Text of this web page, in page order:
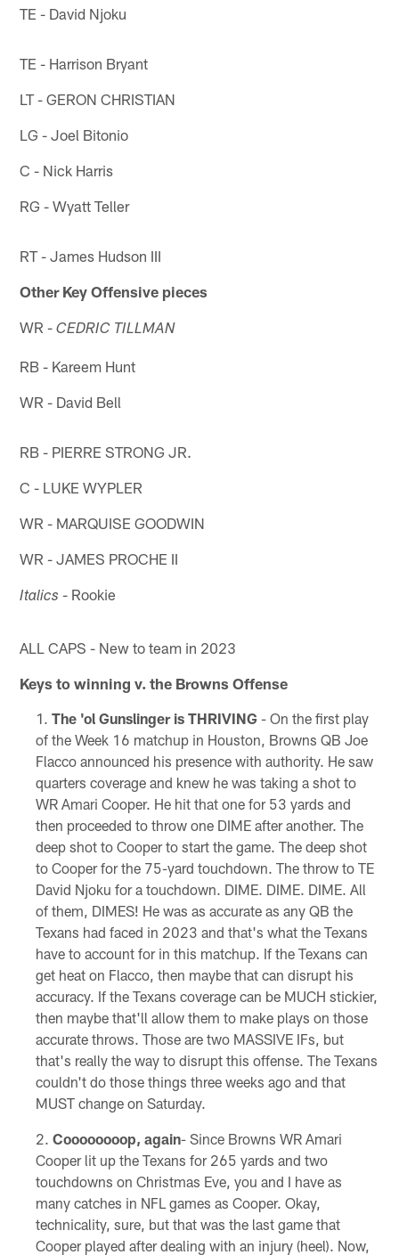
TE - David Njoku
TE - Harrison Bryant
LT - GERON CHRISTIAN
LG - Joel Bitonio
C - Nick Harris
RG - Wyatt Teller
RT - James Hudson III
Other Key Offensive pieces
WR -CEDRIC TILLMAN
RB - Kareem Hunt
WR - David Bell
RB - PIERRE STRONG JR.
C - LUKE WYPLER
WR - MARQUISE GOODWIN
WR - JAMES PROCHE II
Italics - Rookie
ALL CAPS - New to team in 2023
Keys to winning v. the Browns Offense
The 'ol Gunslinger is THRIVING- On the first play
of the Week 16 matchup in Houston, Browns QB Joe
Flacco announced his presence with authority. He saw
quarters coverage and knew he was taking a shot to
WR Amari Cooper. He hit that one for 53 yards and
then proceeded to throw one DIME after another. The
deep shot to Cooper to start the game. The deep shot
to Cooper for the 75-yard touchdown. The throw to TE
David Njoku for a touchdown. DIME. DIME. DIME. All
of them, DIMES! He was as accurate as any QB the
Texans had faced in 2023 and that's what the Texans
have to account for in this matchup. If the Texans can
get heat on Flacco, then maybe that can disrupt his
accuracy. If the Texans coverage can be MUCH stickier,
then maybe that'll allow them to make plays on those
accurate throws. Those are two MASSIVE IFs, but
that's really the way to disrupt this offense. The Texans
couldn't do those things three weeks ago and that
MUST change on Saturday.
Coooooooop, again- Since Browns WR Amari
Cooper lit up the Texans for 265 yards and two
touchdowns on Christmas Eve, you and I have as
many catches in NFL games as Cooper. Okay,
technicality, sure, but that was the last game that
Cooper played after dealing with an injury (heel). Now,